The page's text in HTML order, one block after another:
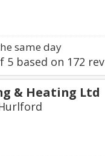
same day
5 based on 172
& Heating Ltd